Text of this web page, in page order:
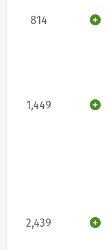
814
1,449
2,439